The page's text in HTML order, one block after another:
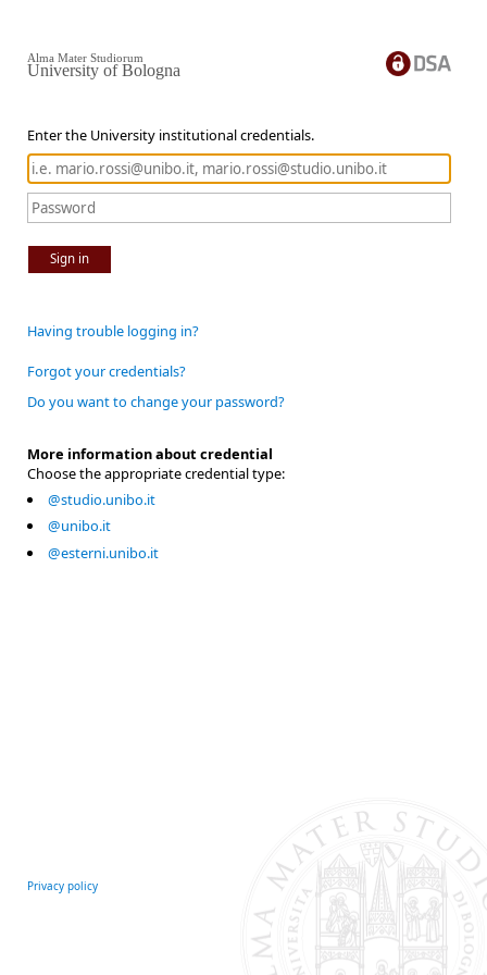
Enter the University institutional credentials.
Sign in
Alma Mater Studiorum
University of Bologna
Having trouble logging in?
Forgot your credentials?
Do you want to change your password?
More information about credential
Choose the appropriate credential type:
@studio.unibo.it
@unibo.it
@esterni.unibo.it
Privacy policy